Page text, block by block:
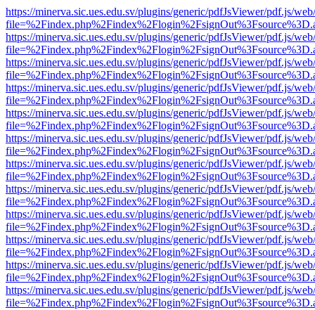
https://minerva.sic.ues.edu.sv/plugins/generic/pdfJsViewer/pdf.js/
https://minerva.sic.ues.edu.sv/plugins/generic/pdfJsViewer/pdf.js/
https://minerva.sic.ues.edu.sv/plugins/generic/pdfJsViewer/pdf.js/
https://minerva.sic.ues.edu.sv/plugins/generic/pdfJsViewer/pdf.js/
https://minerva.sic.ues.edu.sv/plugins/generic/pdfJsViewer/pdf.js/
https://minerva.sic.ues.edu.sv/plugins/generic/pdfJsViewer/pdf.js/
https://minerva.sic.ues.edu.sv/plugins/generic/pdfJsViewer/pdf.js/
https://minerva.sic.ues.edu.sv/plugins/generic/pdfJsViewer/pdf.js/
https://minerva.sic.ues.edu.sv/plugins/generic/pdfJsViewer/pdf.js/
https://minerva.sic.ues.edu.sv/plugins/generic/pdfJsViewer/pdf.js/
https://minerva.sic.ues.edu.sv/plugins/generic/pdfJsViewer/pdf.js/
https://minerva.sic.ues.edu.sv/plugins/generic/pdfJsViewer/pdf.js/